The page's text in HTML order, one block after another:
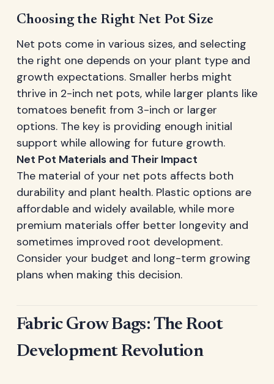
Choosing the Right Net Pot Size
Net pots come in various sizes, and selecting
the right one depends on your plant type and
growth expectations. Smaller herbs might
thrive in 2-inch net pots, while larger plants like
tomatoes benefit from 3-inch or larger
options. The key is providing enough initial
support while allowing for future growth.
Net Pot Materials and Their Impact
The material of your net pots affects both
durability and plant health. Plastic options are
affordable and widely available, while more
premium materials offer better longevity and
sometimes improved root development.
Consider your budget and long-term growing
plans when making this decision.
Fabric Grow Bags: The Root
Development Revolution